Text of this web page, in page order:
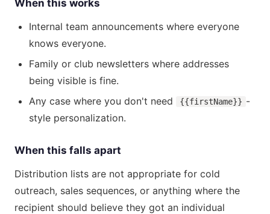
When this works
Internal team announcements where everyone
knows everyone.
Family or club newsletters where addresses
being visible is fine.
Any case where you don't need
{{firstName}} -
style personalization.
When this falls apart
Distribution lists are not appropriate for cold
outreach, sales sequences, or anything where the
recipient should believe they got an individual